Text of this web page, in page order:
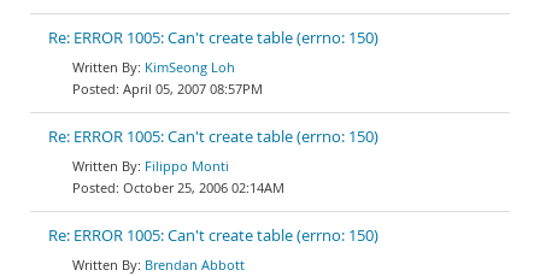
Re: ERROR 1005: Can't create table (errno: 150)
KimSeong Loh
April 05, 2007 08:57PM
Re: ERROR 1005: Can't create table (errno: 150)
Filippo Monti
October 25, 2006 02:14AM
Re: ERROR 1005: Can't create table (errno: 150)
Brendan Abbott